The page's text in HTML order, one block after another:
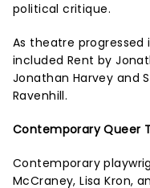
political critique.
As theatre progressed
included Rent by
Jonathan Harvey and
Ravenhill.
Contemporary Queer
Contemporary
McCraney, Lisa Kron,